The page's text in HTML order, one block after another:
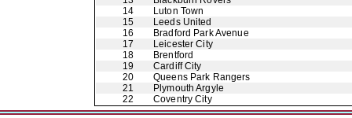
14
Luton Town
15
Leeds United
16
Bradford Park Avenue
17
Leicester City
18
Brentford
19
Cardiff City
20
Queens Park Rangers
21
Plymouth Argyle
22
Coventry City